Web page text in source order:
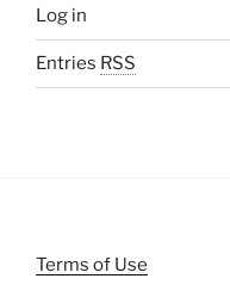
Log in
Entries RSS
Terms of Use